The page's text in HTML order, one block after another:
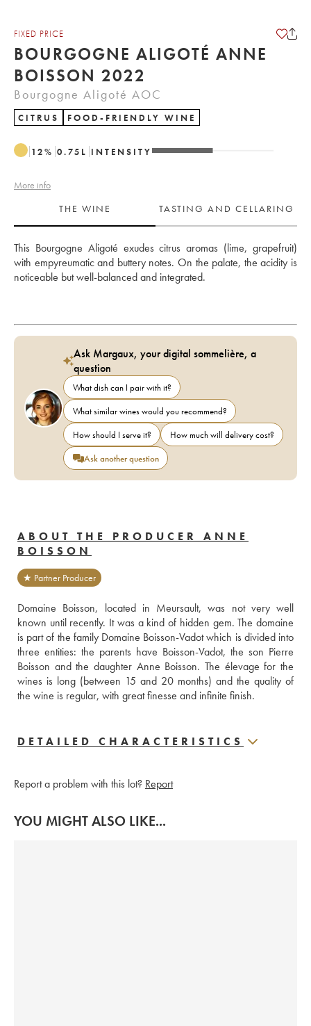
FIXED PRICE
BOURGOGNE ALIGOTÉ ANNE
BOISSON 2022
Bourgogne Aligoté AOC
CITRUS FOOD-FRIENDLY WINE
12% 0.75 L INTENSITY
More info
THE WINE
TASTING AND CELLARING
This Bourgogne Aligoté exudes citrus aromas (lime, grapefruit)
with empyreumatic and buttery notes. On the palate, the acidity is
noticeable but well-balanced and integrated.
Ask Margaux, your digital sommelière, a
question
What dish can I pair with it?
What similar wines would you recommend?
How should I serve it?
How much will delivery cost?
Ask another question
ABOUT THE PRODUCER ANNE
BOISSON
★ Partner Producer
Domaine Boisson, located in Meursault, was not very well
known until recently. It was a kind of hidden gem. The domaine
is part of the family Domaine Boisson-Vadot which is divided into
three entities: the parents have Boisson-Vadot, the son Pierre
Boisson and the daughter Anne Boisson. The élevage for the
wines is long (between 15 and 20 months) and the quality of
the wine is regular, with great finesse and infinite finish.
DETAILED CHARACTERISTICS
Report a problem with this lot? Report
YOU MIGHT ALSO LIKE...